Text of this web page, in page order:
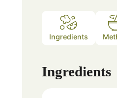
Ingredients
Ingredients